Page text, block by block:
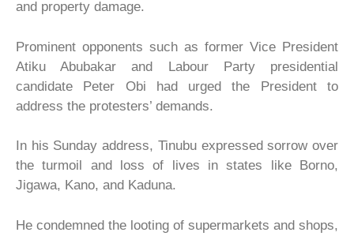
and property damage.
Prominent opponents such as former Vice President
Atiku Abubakar and Labour Party presidential
candidate Peter Obi had urged the President to
address the protesters’ demands.
In his Sunday address, Tinubu expressed sorrow over
the turmoil and loss of lives in states like Borno,
Jigawa, Kano, and Kaduna.
He condemned the looting of supermarkets and shops,